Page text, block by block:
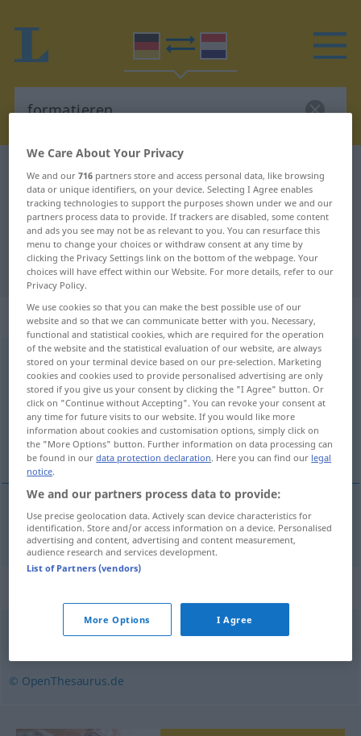
German-Dutch dictionary formatieren
German-Dutch translation for
"formatieren"
"formatieren" Dutch translation
„formatieren“
formatieren <formatieren >
Overview of all translations
(For more details, click/tap on the translation)
formatteren
formatteren formatieren IT
© OpenThesaurus.de
We Care About Your Privacy
We and our716 partners store and access personal data, like browsing
data or unique identifiers, on your device. Selecting I Agree enables
tracking technologies to support the purposes shown under we and our
partners process data to provide. If trackers are disabled, some content
and ads you see may not be as relevant to you. You can resurface this
menu to change your choices or withdraw consent at any time by
clicking the Privacy Settings link on the bottom of the webpage. Your
choices will have effect within our Website. For more details, refer to our
Privacy Policy.
We use cookies so that you can make the best possible use of our
website and so that we can communicate better with you. Necessary,
functional and statistical cookies, which are required for the operation
of the website and the statistical evaluation of our website, are always
stored on your terminal device based on our pre-selection. Marketing
cookies and cookies used to provide personalised advertising are only
stored if you give us your consent by clicking the "I Agree" button. Or
click on "Continue without Accepting". You can revoke your consent at
any time for future visits to our website. If you would like more
information about cookies and customisation options, simply click on
the "More Options" button. Further information on data processing can
be found in ourdata protection declaration. Here you can find our legal
notice.
We and our partners process data to provide:
Use precise geolocation data. Actively scan device characteristics for
identification. Store and/or access information on a device. Personalised
advertising and content, advertising and content measurement,
audience research and services development.
List of Partners (vendors)
More Options I Agree